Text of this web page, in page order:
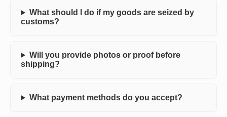
What should I do if my goods are seized by
customs?
Will you provide photos or proof before
shipping?
What payment methods do you accept?